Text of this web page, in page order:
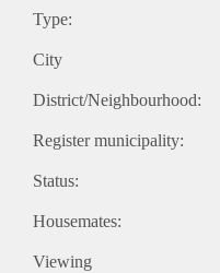
Type:
City
District/Neighbourhood:
Register municipality:
Status:
Housemates:
Viewing